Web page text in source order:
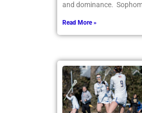
and dominance.
Read More »